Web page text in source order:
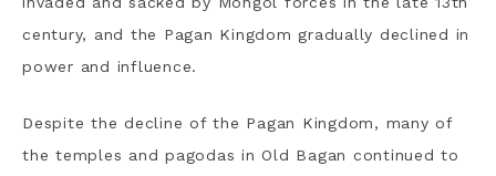
century, and the Pagan Kingdom gradually declined in
power and influence.
Despite the decline of the Pagan Kingdom, many of
the temples and pagodas in Old Bagan continued to